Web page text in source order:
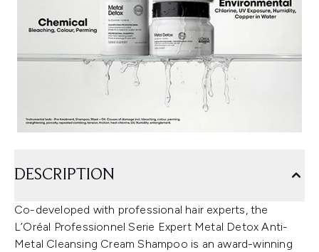
DESCRIPTION
Co-developed with professional hair experts, the
L’Oréal Professionnel Serie Expert Metal Detox Anti-
Metal Cleansing Cream Shampoo is an award-winning